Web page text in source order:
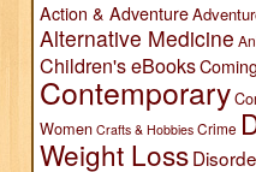
Action & Adventure
Alternative Medicine
Children's eBooks
Contemporary
Women Crafts & Hobbies Crime
Weight Loss